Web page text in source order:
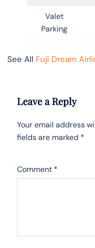
Valet
Parking
See All Fuji Dream
Leave a Reply
Your email address
fields are marked *
Comment *